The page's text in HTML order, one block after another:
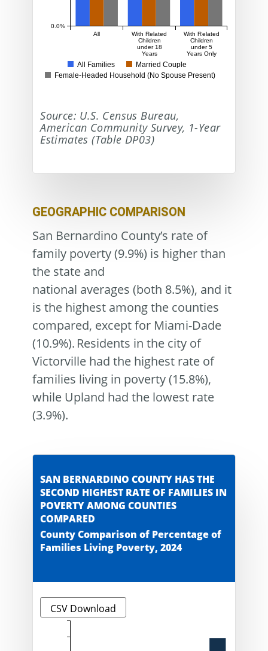
All
With Related
Children
under 18
Years
With Related
Children
under 5
Years Only
0.0%
All Families
Married Couple
Female-Headed Household (No Spouse Present)
Source: U.S. Census Bureau,
American Community Survey, 1-Year
Estimates (Table DP03)
GEOGRAPHIC COMPARISON
San Bernardino County’s rate of
family poverty (9.9%) is higher than
the state and
national averages (both 8.5%), and it
is the highest among the counties
compared, except for Miami-Dade
(10.9%). Residents in the city of
Victorville had the highest rate of
families living in poverty (15.8%),
while Upland had the lowest rate
(3.9%).
SAN BERNARDINO COUNTY HAS THE
SECOND HIGHEST RATE OF FAMILIES IN
POVERTY AMONG COUNTIES
COMPARED
County Comparison of Percentage of
Families Living Poverty, 2024
CSV Download